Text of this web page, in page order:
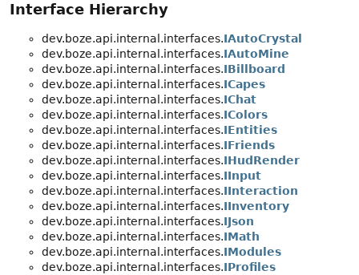
Interface Hierarchy
dev.boze.api.internal.interfaces.IAutoCrystal
dev.boze.api.internal.interfaces.IAutoMine
dev.boze.api.internal.interfaces.IBillboard
dev.boze.api.internal.interfaces.ICapes
dev.boze.api.internal.interfaces.IChat
dev.boze.api.internal.interfaces.IColors
dev.boze.api.internal.interfaces.IEntities
dev.boze.api.internal.interfaces.IFriends
dev.boze.api.internal.interfaces.IHudRender
dev.boze.api.internal.interfaces.IInput
dev.boze.api.internal.interfaces.IInteraction
dev.boze.api.internal.interfaces.IInventory
dev.boze.api.internal.interfaces.IJson
dev.boze.api.internal.interfaces.IMath
dev.boze.api.internal.interfaces.IModules
dev.boze.api.internal.interfaces.IProfiles